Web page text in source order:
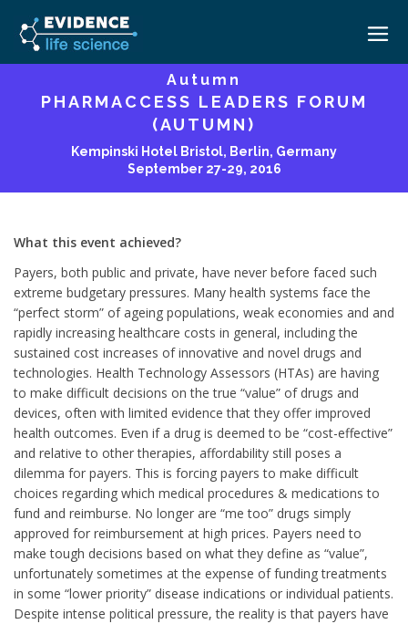
HOME
MEDAFFAIRS SOFT SKILLS BRATISLAVA
MEDAFFAIRS SOFT SKILLS IN-HOUSE
PAST EVENTS
CUSTOM EVENTS
CONTACT
NEWSROOM
SIGN IN
Autumn
PHARMACCESS LEADERS FORUM
(AUTUMN)
Kempinski Hotel Bristol, Berlin, Germany
September 27-29, 2016
What this event achieved?
Payers, both public and private, have never before faced such
extreme budgetary pressures. Many health systems face the
“perfect storm” of ageing populations, weak economies and and
rapidly increasing healthcare costs in general, including the
sustained cost increases of innovative and novel drugs and
technologies. Health Technology Assessors (HTAs) are having
to make difficult decisions on the true “value” of drugs and
devices, often with limited evidence that they offer improved
health outcomes. Even if a drug is deemed to be “cost-effective”
and relative to other therapies, affordability still poses a
dilemma for payers. This is forcing payers to make difficult
choices regarding which medical procedures & medications to
fund and reimburse. No longer are “me too” drugs simply
approved for reimbursement at high prices. Payers need to
make tough decisions based on what they define as “value”,
unfortunately sometimes at the expense of funding treatments
in some “lower priority” disease indications or individual patients.
Despite intense political pressure, the reality is that payers have